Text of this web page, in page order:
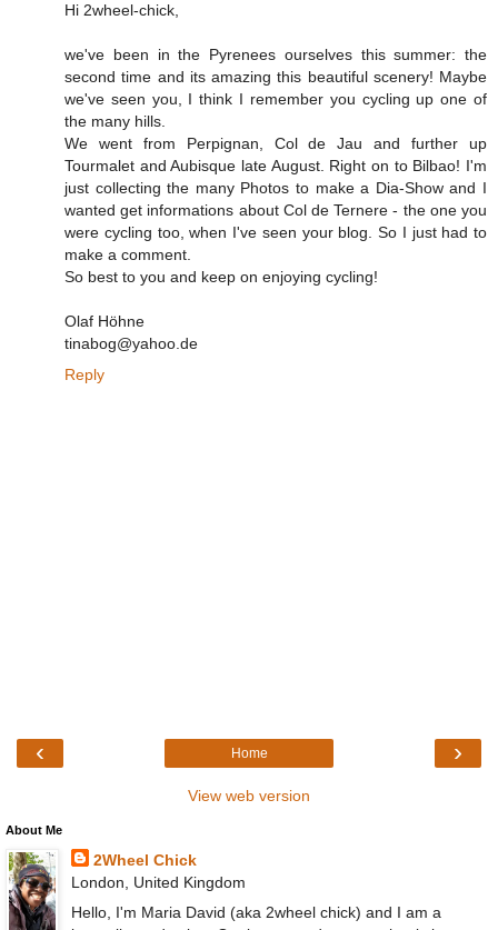
Hi 2wheel-chick,
we've been in the Pyrenees ourselves this summer: the
second time and its amazing this beautiful scenery! Maybe
we've seen you, I think I remember you cycling up one of
the many hills.
We went from Perpignan, Col de Jau and further up
Tourmalet and Aubisque late August. Right on to Bilbao! I'm
just collecting the many Photos to make a Dia-Show and I
wanted get informations about Col de Ternere - the one you
were cycling too, when I've seen your blog. So I just had to
make a comment.
So best to you and keep on enjoying cycling!
Olaf Höhne
tinabog@yahoo.de
Reply
‹ ›
Home
View web version
About Me
2Wheel Chick
London, United Kingdom
Hello, I'm Maria David (aka 2wheel chick) and I am a